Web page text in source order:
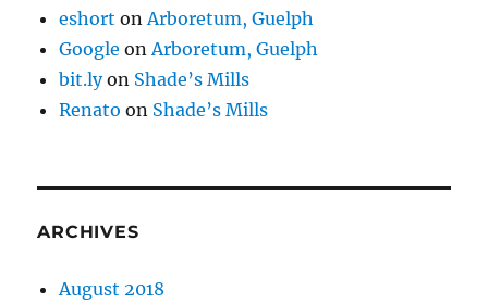
eshort on Arboretum, Guelph
Google on Arboretum, Guelph
bit.lyon Shade’s Mills
Renato on Shade’s Mills
ARCHIVES
August 2018